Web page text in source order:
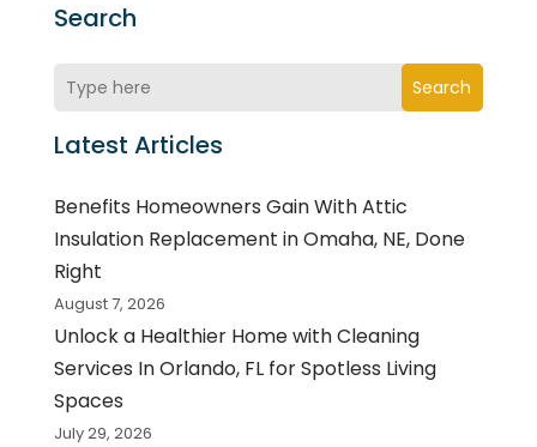
Search
Search
Latest Articles
Benefits Homeowners Gain With Attic
Insulation Replacement in Omaha, NE, Done
Right
August 7, 2026
Unlock a Healthier Home with Cleaning
Services In Orlando, FL for Spotless Living
Spaces
July 29, 2026